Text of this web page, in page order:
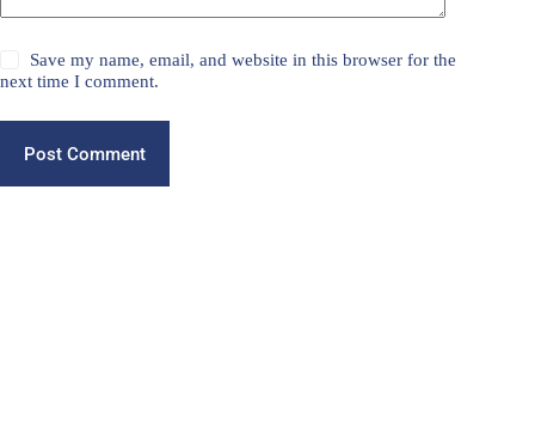
Save my name, email, and website in this browser for the
next time I comment.
Post Comment